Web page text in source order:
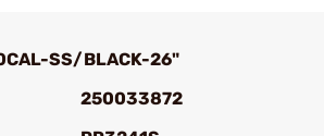
SS/BLACK-26"
250033872